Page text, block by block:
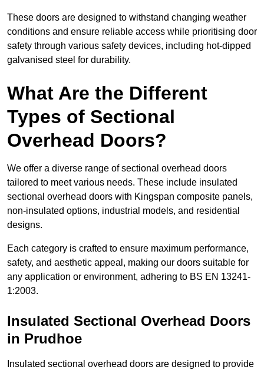
These doors are designed to withstand changing weather
conditions and ensure reliable access while prioritising door
safety through various safety devices, including hot-dipped
galvanised steel for durability.
What Are the Different
Types of Sectional
Overhead Doors?
We offer a diverse range of sectional overhead doors
tailored to meet various needs. These include insulated
sectional overhead doors with Kingspan composite panels,
non-insulated options, industrial models, and residential
designs.
Each category is crafted to ensure maximum performance,
safety, and aesthetic appeal, making our doors suitable for
any application or environment, adhering to BS EN 13241-
1:2003.
Insulated Sectional Overhead Doors
in Prudhoe
Insulated sectional overhead doors are designed to provide